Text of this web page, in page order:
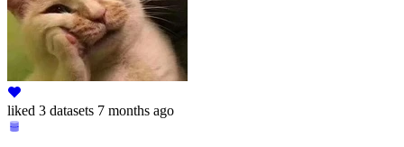
liked 3 datasets 7 months ago